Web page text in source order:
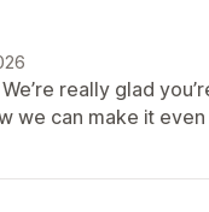
really glad
we can make it